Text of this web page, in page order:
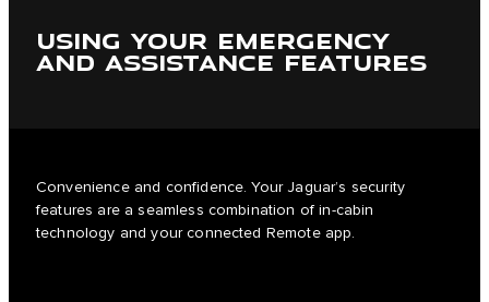
USING YOUR EMERGENCY
AND ASSISTANCE FEATURES
Convenience and confidence. Your Jaguar’s security
features are a seamless combination of in-cabin
technology and your connected Remote app.